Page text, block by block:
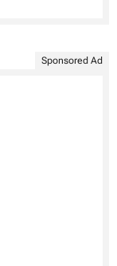
Sponsored Ad